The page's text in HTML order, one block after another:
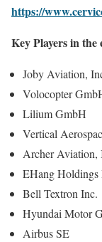
https://
Key Players in
Joby Aviation,
Volocopter
Lilium GmbH
Vertical
Archer Aviation,
EHang Holdings
Bell Textron Inc.
Hyundai Motor
Airbus SE